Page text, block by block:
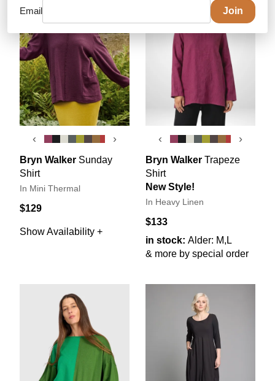
‹ ›
Bryn Walker Sunday
Shirt
In Mini Thermal
$129
Show Availability +
‹ ›
Bryn Walker Trapeze
Shirt
New Style!
In Heavy Linen
$133
in stock: Alder: M,L
& more by special order
Email